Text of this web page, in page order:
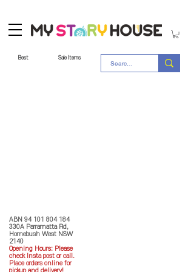
Best Sale Items
ABN 94 101 804 184
330A Parramatta Rd,
Homebush West NSW
2140
Opening Hours: Please
check Insta post or call.
Place orders online for